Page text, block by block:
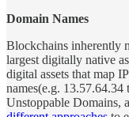
Domain Names
Blockchains inherently
largest digitally native
digital assets that map
names(e.g.
Unstoppable Domains,